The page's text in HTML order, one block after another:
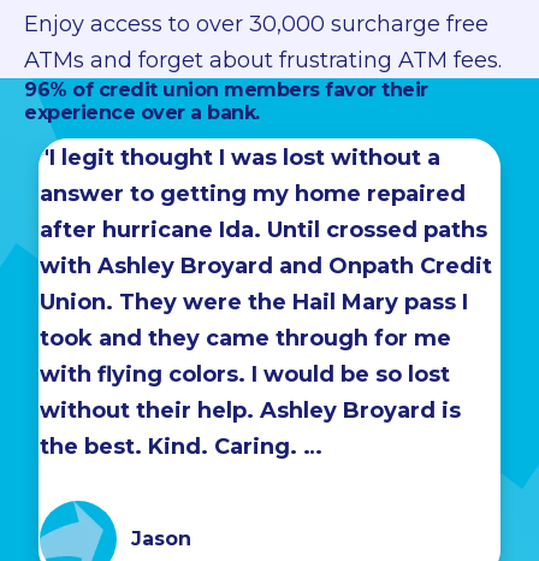
Enjoy access to over 30,000 surcharge free
ATMs and forget about frustrating ATM fees.
96% of credit union members favor their
experience over a bank.
"I legit thought I was lost without a
answer to getting my home repaired
after hurricane Ida. Until crossed paths
with Ashley Broyard and Onpath Credit
Union. They were the Hail Mary pass I
took and they came through for me
with flying colors. I would be so lost
without their help. Ashley Broyard is
the best. Kind. Caring. …
Jason